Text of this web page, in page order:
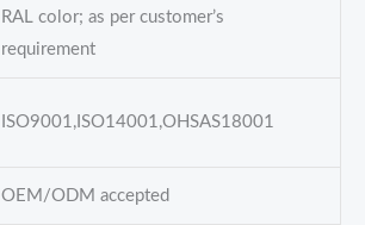
RAL color; as per customer’s
requirement
ISO9001,ISO14001,OHSAS18001
OEM/ODM accepted